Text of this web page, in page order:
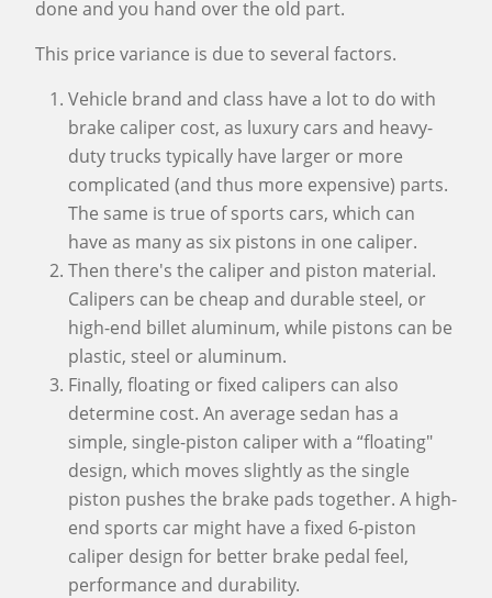
done and you hand over the old part.
This price variance is due to several factors.
Vehicle brand and class have a lot to do with
brake caliper cost, as luxury cars and heavy-
duty trucks typically have larger or more
complicated (and thus more expensive) parts.
The same is true of sports cars, which can
have as many as six pistons in one caliper.
Then there's the caliper and piston material.
Calipers can be cheap and durable steel, or
high-end billet aluminum, while pistons can be
plastic, steel or aluminum.
Finally, floating or fixed calipers can also
determine cost. An average sedan has a
simple, single-piston caliper with a “floating"
design, which moves slightly as the single
piston pushes the brake pads together. A high-
end sports car might have a fixed 6-piston
caliper design for better brake pedal feel,
performance and durability.